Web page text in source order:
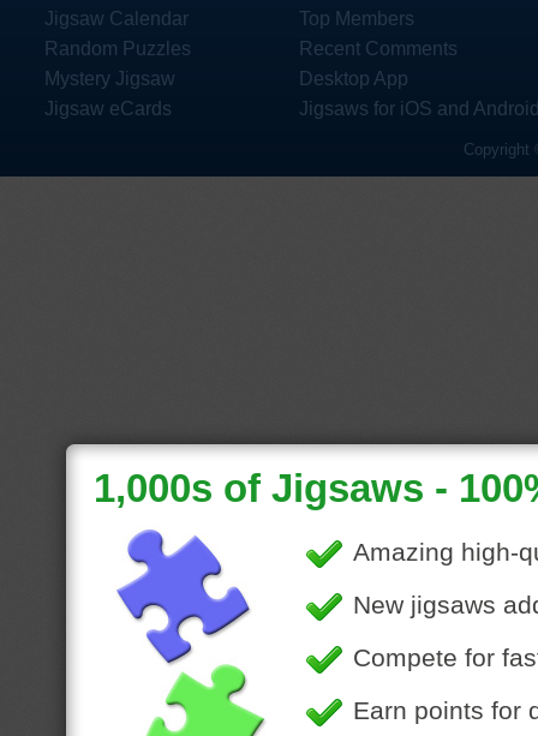
Jigsaw Calendar
Random Puzzles
Mystery Jigsaw
Jigsaw eCards
Top Members
Recent Comments
Desktop App
Jigsaws for iOS and
Copyright